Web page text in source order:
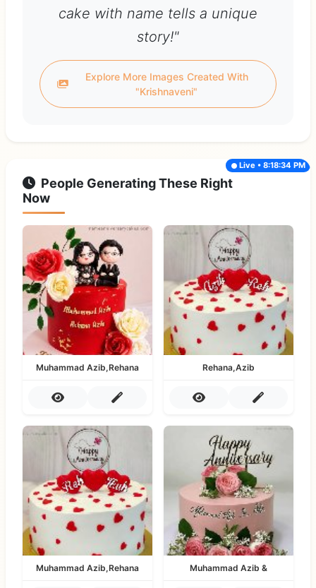
cake with name tells a unique
story!"
Explore More Images Created With
"Krishnaveni"
People Generating These Right
Now
Live • 8:18:34 PM
Muhammad Azib,Rehana Rehana,Azib
Muhammad Azib,Rehana Muhammad Azib &